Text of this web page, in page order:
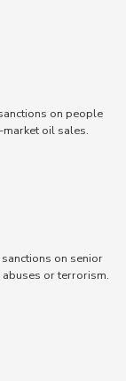
on people
market oil sales.
on senior
or terrorism.